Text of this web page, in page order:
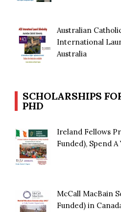
Australian
International
Australia
SCHOLARSHIPS
PHD
Ireland Fellows
Funded), Spend
McCall MacBain
Funded) in